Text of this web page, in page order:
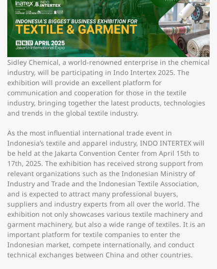
Sidley Chemical, a world-renowned enterprise in the chemical
industry, will be participating in Indo Intertex 2025. The
exhibition will provide an excellent platform for
communication and cooperation for those in the textile
industry, bringing together the latest products, technologies
and trends in the global textile industry.
As the most influential international trade event in
Indonesia’s textile and apparel industry, INDO INTERTEX will
be held at the Jakarta Convention Center from April 15th to
17th, 2025. The exhibition has received strong support from
relevant organizations such as the Indonesian Ministry of
Industry and Trade and the Indonesian Textile Association,
and is expected to attract many professional buyers,
suppliers and industry experts from all over the world. The
exhibition not only showcases various textile machinery and
garment machinery, but also a wide range of textiles. It is an
important platform for textile companies to enter the
Indonesian market, compete internationally, and conduct
technical exchanges between China and other countries.